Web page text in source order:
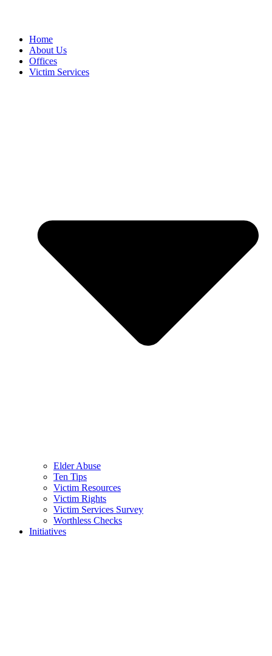
Home
About Us
Offices
Victim Services
Elder Abuse
Ten Tips
Victim Resources
Victim Rights
Victim Services Survey
Worthless Checks
Initiatives